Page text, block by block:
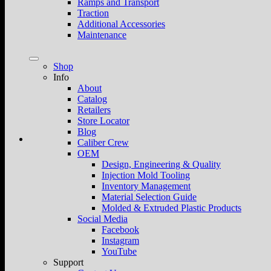
Ramps and Transport
Traction
Additional Accessories
Maintenance
Shop
Info
About
Catalog
Retailers
Store Locator
Blog
Caliber Crew
OEM
Design, Engineering & Quality
Injection Mold Tooling
Inventory Management
Material Selection Guide
Molded & Extruded Plastic Products
Social Media
Facebook
Instagram
YouTube
Support